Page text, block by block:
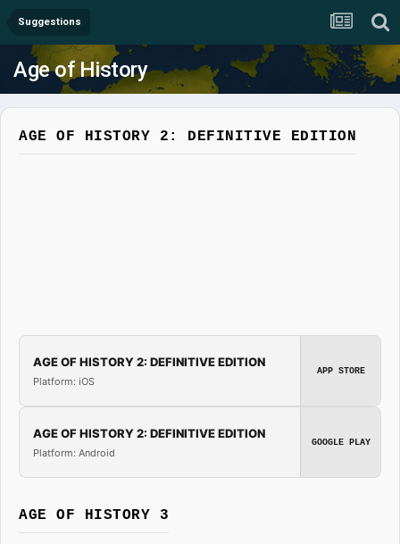
Suggestions
Age of History
AGE OF HISTORY 2: DEFINITIVE EDITION
AGE OF HISTORY 2: DEFINITIVE EDITION
Platform: iOS
APP STORE
AGE OF HISTORY 2: DEFINITIVE EDITION
Platform: Android
GOOGLE PLAY
AGE OF HISTORY 3